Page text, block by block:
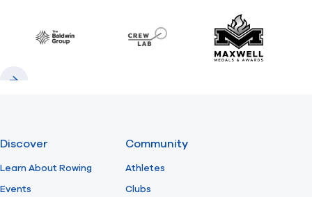
Find A Club Help Center
Baldwin CrewLAB Maxwell
Discover
Learn About Rowing
Events
Community
Athletes
Clubs